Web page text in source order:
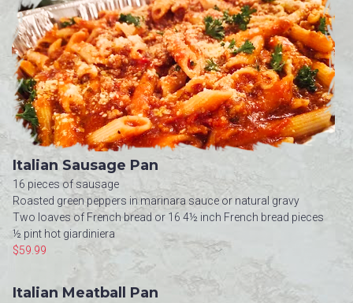
Italian Sausage Pan
16 pieces of sausage
Roasted green peppers in marinara sauce or natural gravy
Two loaves of French bread or 16 4½ inch French bread pieces
½ pint hot giardiniera
$59.99
Italian Meatball Pan